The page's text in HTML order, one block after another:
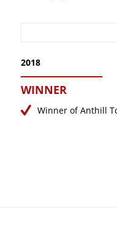
2018
WINNER
Winner of Anthill